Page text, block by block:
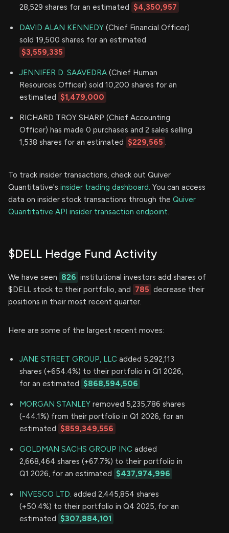
28,529 shares for an estimated $4,350,957
DAVID ALAN KENNEDY (Chief Financial Officer)
sold 19,500 shares for an estimated
$3,559,335
JENNIFER D. SAAVEDRA (Chief Human
Resources Officer) sold 10,200 shares for an
estimated $1,479,000
RICHARD TROY SHARP (Chief Accounting
Officer) has made 0 purchases and 2 sales selling
1,538 shares for an estimated $229,565 .
To track insider transactions, check out Quiver
Quantitative's insider trading dashboard. You can access
data on insider stock transactions through the Quiver
Quantitative API insider transaction endpoint.
$DELL Hedge Fund Activity
We have seen 826 institutional investors add shares of
$DELL stock to their portfolio, and 785 decrease their
positions in their most recent quarter.
Here are some of the largest recent moves:
JANE STREET GROUP, LLC added 5,292,113
shares (+654.4%) to their portfolio in Q1 2026,
for an estimated $868,594,506
MORGAN STANLEY removed 5,235,786 shares
(-44.1%) from their portfolio in Q1 2026, for an
estimated $859,349,556
GOLDMAN SACHS GROUP INC added
2,668,464 shares (+67.7%) to their portfolio in
Q1 2026, for an estimated $437,974,996
INVESCO LTD. added 2,445,854 shares
(+50.4%) to their portfolio in Q4 2025, for an
estimated $307,884,101